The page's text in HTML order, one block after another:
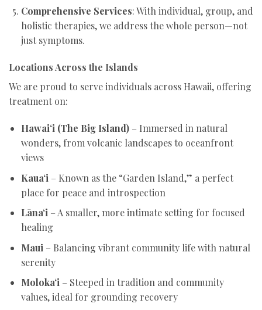
Comprehensive Services: With individual, group, and
holistic therapies, we address the whole person—not
just symptoms.
Locations Across the Islands
We are proud to serve individuals across Hawaii, offering
treatment on:
Hawai‘i (The Big Island)– Immersed in natural
wonders, from volcanic landscapes to oceanfront
views
Kaua‘i – Known as the “Garden Island,” a perfect
place for peace and introspection
Lāna‘i – A smaller, more intimate setting for focused
healing
Maui – Balancing vibrant community life with natural
serenity
Moloka‘i– Steeped in tradition and community
values, ideal for grounding recovery